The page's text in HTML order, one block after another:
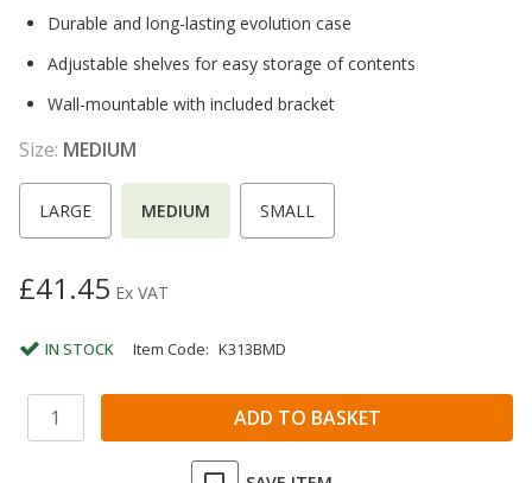
Durable and long-lasting evolution case
Adjustable shelves for easy storage of contents
Wall-mountable with included bracket
Size: MEDIUM
LARGE MEDIUM SMALL
£41.45 Ex VAT
IN STOCK Item Code: K313BMD